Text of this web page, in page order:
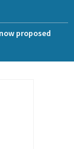
proposed